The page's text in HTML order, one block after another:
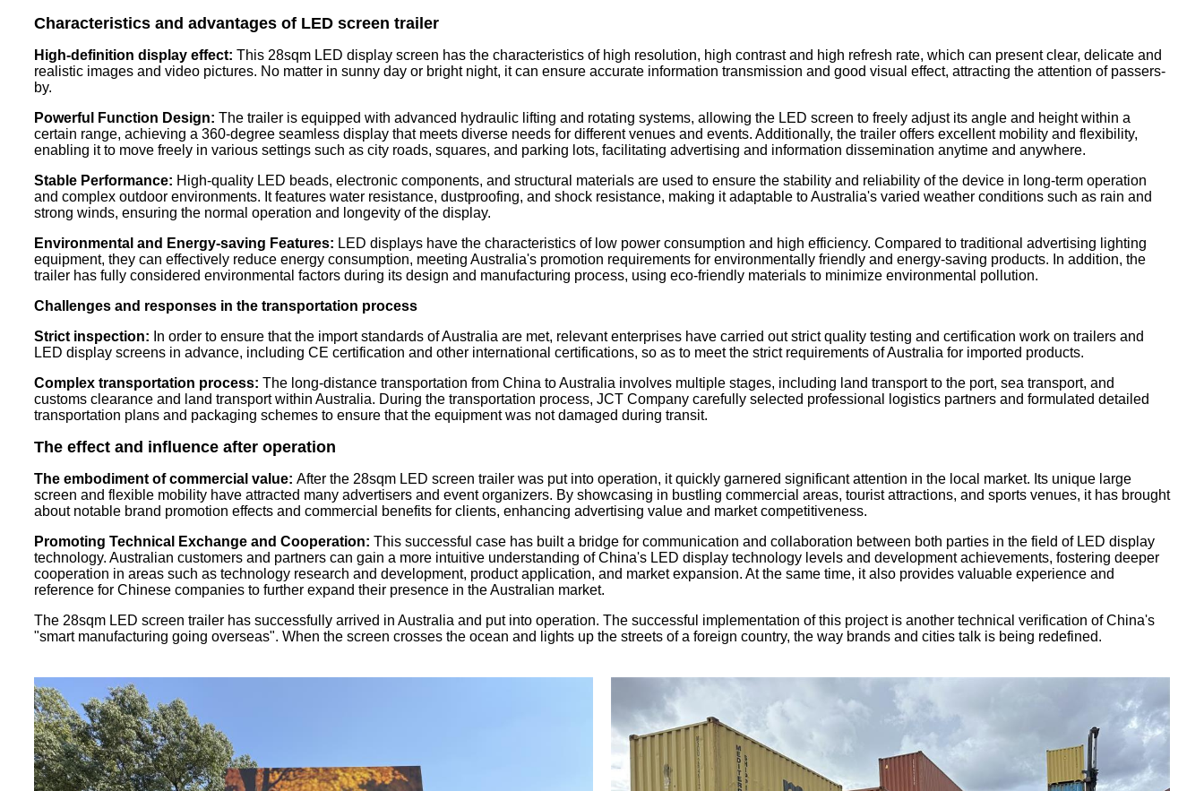
Characteristics and advantages of LED screen trailer
High-definition display effect: This 28sqm LED display screen has the characteristics of high resolution, high contrast and high refresh rate, which can present clear, delicate and
realistic images and video pictures. No matter in sunny day or bright night, it can ensure accurate information transmission and good visual effect, attracting the attention of passers-
by.
Powerful Function Design: The trailer is equipped with advanced hydraulic lifting and rotating systems, allowing the LED screen to freely adjust its angle and height within a
certain range, achieving a 360-degree seamless display that meets diverse needs for different venues and events. Additionally, the trailer offers excellent mobility and flexibility,
enabling it to move freely in various settings such as city roads, squares, and parking lots, facilitating advertising and information dissemination anytime and anywhere.
Stable Performance: High-quality LED beads, electronic components, and structural materials are used to ensure the stability and reliability of the device in long-term operation
and complex outdoor environments. It features water resistance, dustproofing, and shock resistance, making it adaptable to Australia's varied weather conditions such as rain and
strong winds, ensuring the normal operation and longevity of the display.
Environmental and Energy-saving Features: LED displays have the characteristics of low power consumption and high efficiency. Compared to traditional advertising lighting
equipment, they can effectively reduce energy consumption, meeting Australia's promotion requirements for environmentally friendly and energy-saving products. In addition, the
trailer has fully considered environmental factors during its design and manufacturing process, using eco-friendly materials to minimize environmental pollution.
Challenges and responses in the transportation process
Strict inspection: In order to ensure that the import standards of Australia are met, relevant enterprises have carried out strict quality testing and certification work on trailers and
LED display screens in advance, including CE certification and other international certifications, so as to meet the strict requirements of Australia for imported products.
Complex transportation process: The long-distance transportation from China to Australia involves multiple stages, including land transport to the port, sea transport, and
customs clearance and land transport within Australia. During the transportation process, JCT Company carefully selected professional logistics partners and formulated detailed
transportation plans and packaging schemes to ensure that the equipment was not damaged during transit.
The effect and influence after operation
The embodiment of commercial value: After the 28sqm LED screen trailer was put into operation, it quickly garnered significant attention in the local market. Its unique large
screen and flexible mobility have attracted many advertisers and event organizers. By showcasing in bustling commercial areas, tourist attractions, and sports venues, it has brought
about notable brand promotion effects and commercial benefits for clients, enhancing advertising value and market competitiveness.
Promoting Technical Exchange and Cooperation: This successful case has built a bridge for communication and collaboration between both parties in the field of LED display
technology. Australian customers and partners can gain a more intuitive understanding of China's LED display technology levels and development achievements, fostering deeper
cooperation in areas such as technology research and development, product application, and market expansion. At the same time, it also provides valuable experience and
reference for Chinese companies to further expand their presence in the Australian market.
The 28sqm LED screen trailer has successfully arrived in Australia and put into operation. The successful implementation of this project is another technical verification of China's
"smart manufacturing going overseas". When the screen crosses the ocean and lights up the streets of a foreign country, the way brands and cities talk is being redefined.